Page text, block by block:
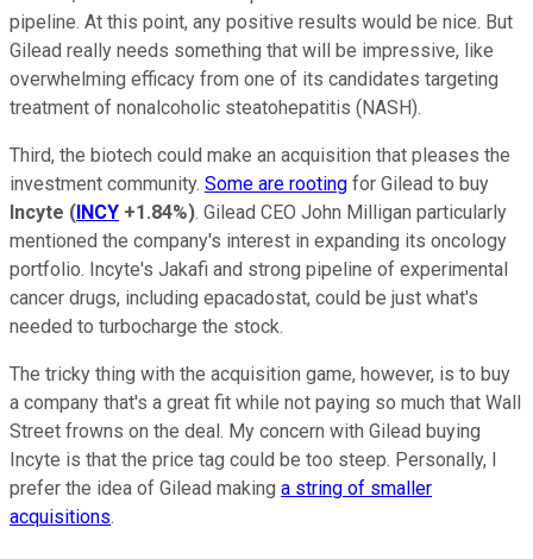
pipeline. At this point, any positive results would be nice. But
Gilead really needs something that will be impressive, like
overwhelming efficacy from one of its candidates targeting
treatment of nonalcoholic steatohepatitis (NASH).
Third, the biotech could make an acquisition that pleases the
investment community. Some are rooting for Gilead to buy
Incyte ( INCY +1.84%). Gilead CEO John Milligan particularly
mentioned the company's interest in expanding its oncology
portfolio. Incyte's Jakafi and strong pipeline of experimental
cancer drugs, including epacadostat, could be just what's
needed to turbocharge the stock.
The tricky thing with the acquisition game, however, is to buy
a company that's a great fit while not paying so much that Wall
Street frowns on the deal. My concern with Gilead buying
Incyte is that the price tag could be too steep. Personally, I
prefer the idea of Gilead making a string of smaller
acquisitions.